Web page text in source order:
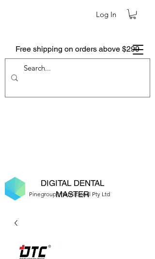
Free shipping on orders above $299
Log In
DIGITAL DENTAL
MASTER
Pinegroup International Pty Ltd